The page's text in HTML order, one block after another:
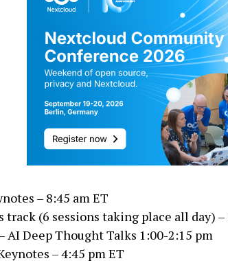
– 8:45 am ET
track (6 sessions taking place all day)
Deep Thought Talks 1:00-2:15 pm
– 4:45 pm ET